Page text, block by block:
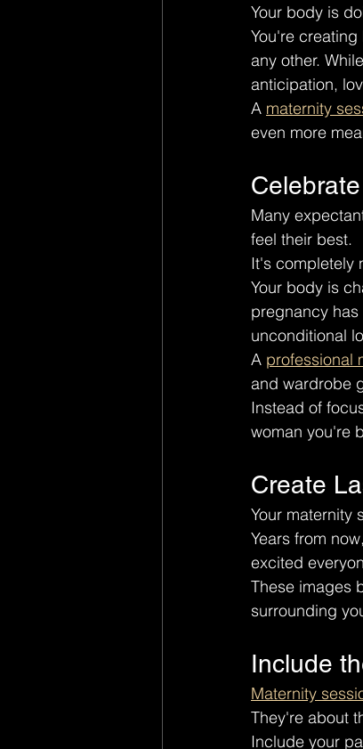
Your body is
You're
any other.
anticipation,
A maternity
even more
Many
feel their best.
It's completely
Your body is
pregnancy
unconditional
A professional
and wardrobe
Instead of
woman you're
Create
Your maternity
Years from
excited
These images
surrounding
Include
Maternity
They're about
Include your